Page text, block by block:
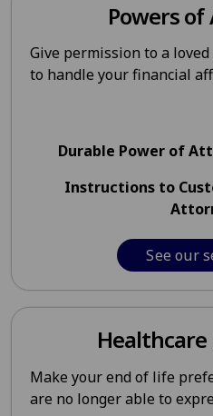
Powers
Give permission to a
to handle your financial
Durable Power of
Instructions to
See our
Make your end of life
are no longer able to